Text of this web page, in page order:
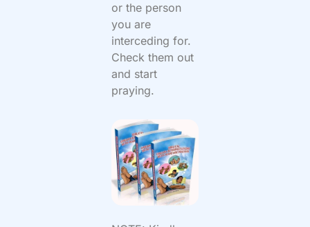
or the person
you are
interceding for.
Check them out
and start
praying.